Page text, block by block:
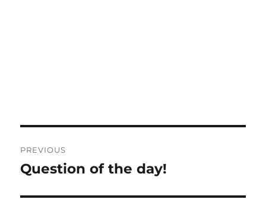
navigation
PREVIOUS
Previous
Question of the day!